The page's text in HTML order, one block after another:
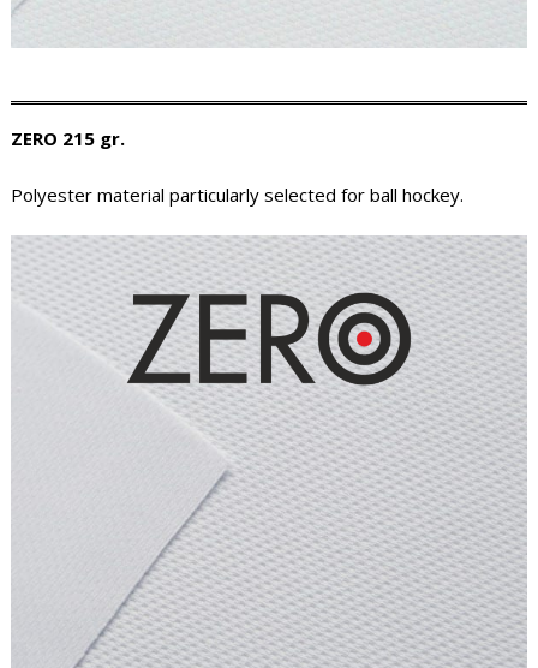
ZERO 215 gr.
Polyester material particularly selected for ball hockey.